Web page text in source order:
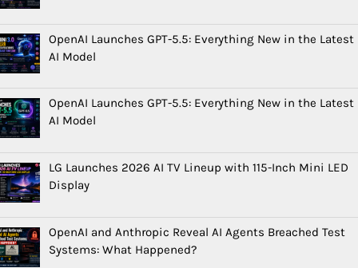
OpenAI Launches GPT-5.5: Everything New in the Latest
AI Model
OpenAI Launches GPT-5.5: Everything New in the Latest
AI Model
LG Launches 2026 AI TV Lineup with 115-Inch Mini LED
Display
OpenAI and Anthropic Reveal AI Agents Breached Test
Systems: What Happened?